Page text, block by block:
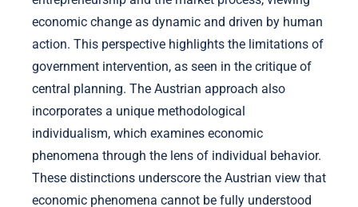
economic change as dynamic and driven by human
action. This perspective highlights the limitations of
government intervention, as seen in the critique of
central planning. The Austrian approach also
incorporates a unique methodological
individualism, which examines economic
phenomena through the lens of individual behavior.
These distinctions underscore the Austrian view that
economic phenomena cannot be fully understood